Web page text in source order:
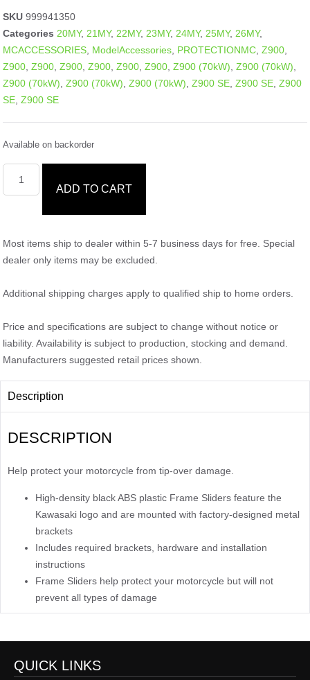
SKU999941350
Categories 20MY,21MY,22MY,23MY,24MY,25MY,26MY,
MCACCESSORIES, ModelAccessories, PROTECTIONMC,Z900,
Z900,Z900,Z900,Z900,Z900,Z900,Z900 (70kW),Z900 (70kW),
Z900 (70kW),Z900 (70kW),Z900 (70kW),Z900 SE,Z900 SE,Z900
SE,Z900 SE
Available on backorder
ADD TO CART
Most items ship to dealer within 5-7 business days for free. Special
dealer only items may be excluded.
Additional shipping charges apply to qualified ship to home orders.
Price and specifications are subject to change without notice or
liability. Availability is subject to production, stocking and demand.
Manufacturers suggested retail prices shown.
Description
DESCRIPTION
Help protect your motorcycle from tip-over damage.
High-density black ABS plastic Frame Sliders feature the
Kawasaki logo and are mounted with factory-designed metal
brackets
Includes required brackets, hardware and installation
instructions
Frame Sliders help protect your motorcycle but will not
prevent all types of damage
QUICK LINKS